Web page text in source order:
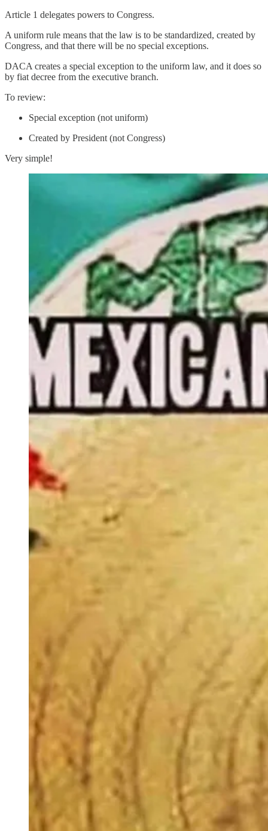
Article 1 delegates powers to Congress.
A uniform rule means that the law is to be standardized, created by
Congress, and that there will be no special exceptions.
DACA creates a special exception to the uniform law, and it does so
by fiat decree from the executive branch.
To review:
Special exception (not uniform)
Created by President (not Congress)
Very simple!